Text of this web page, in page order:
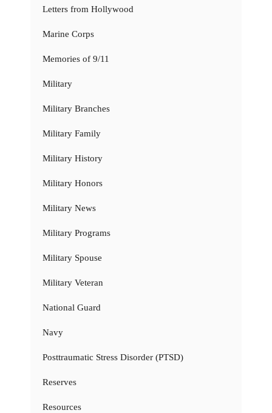
Letters from Hollywood
Marine Corps
Memories of 9/11
Military
Military Branches
Military Family
Military History
Military Honors
Military News
Military Programs
Military Spouse
Military Veteran
National Guard
Navy
Posttraumatic Stress Disorder (PTSD)
Reserves
Resources